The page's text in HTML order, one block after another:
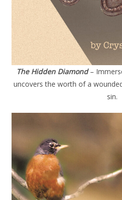
The Hidden Diamond–
uncovers the worth of a
sin.